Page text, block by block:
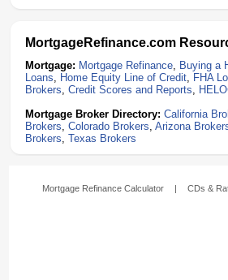
MortgageRefinance.com
Mortgage: Mortgage Refinance, Buying a
Loans, Home Equity Line of Credit, FHA
Brokers, Credit Scores and Reports,
Mortgage Broker Directory: California
Brokers, Colorado Brokers, Arizona
Brokers, Texas Brokers
Mortgage Refinance Calculator
| CDs &